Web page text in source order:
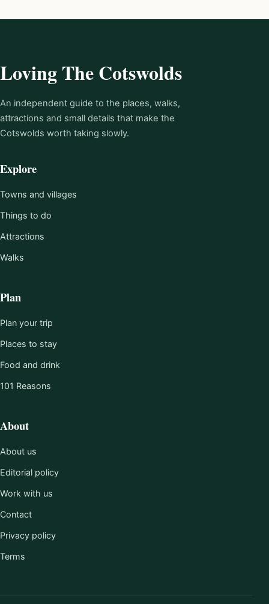
Loving The Cotswolds
An independent guide to the places, walks,
attractions and small details that make the
Cotswolds worth taking slowly.
Explore
Towns and villages
Things to do
Attractions
Walks
Plan
Plan your trip
Places to stay
Food and drink
101 Reasons
About
About us
Editorial policy
Work with us
Contact
Privacy policy
Terms